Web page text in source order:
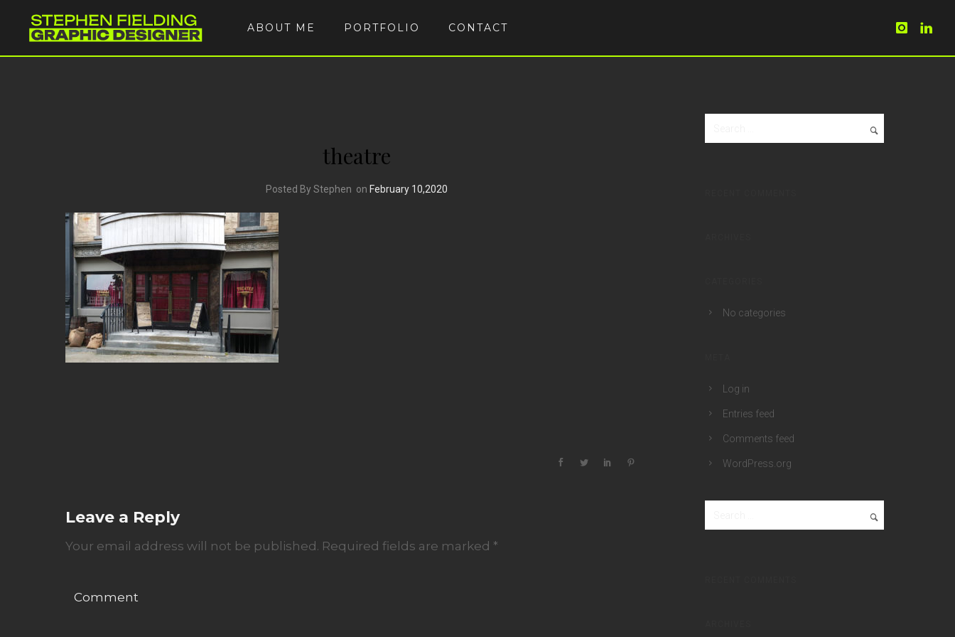
ABOUT ME PORTFOLIO CONTACT
theatre
Posted By Stephen on February 10,2020
Leave a Reply
Your email address will not be published. Required fields are marked *
No categories
Log in
Entries feed
Comments feed
WordPress.org